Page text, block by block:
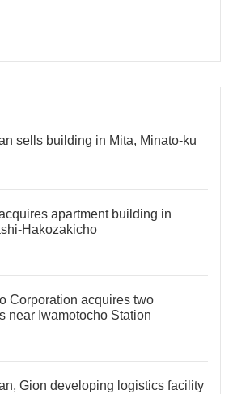
sells building in Mita, Minato-ku
apartment building in
Hakozakicho
Corporation acquires two
near Iwamotocho Station
Gion developing logistics facility